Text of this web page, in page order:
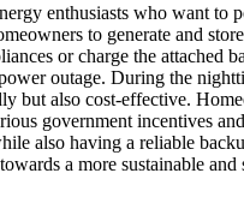
enthusiasts who want
to generate and
or charge the attached
outage. During the
but also cost-effective.
government incentives
also having a reliable
a more sustainable